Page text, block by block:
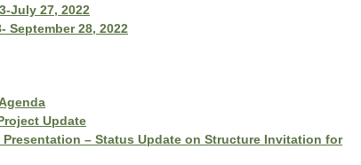
July 27, 2022
September 28, 2022
Update
Presentation – Status Update on Structure Invitation for